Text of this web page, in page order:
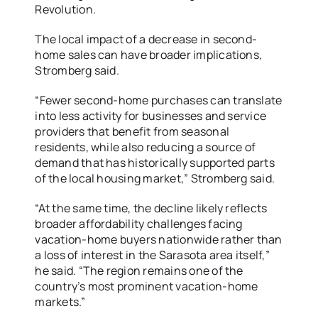
Revolution.
The local impact of a decrease in second-
home sales can have broader implications,
Stromberg said.
“Fewer second-home purchases can translate
into less activity for businesses and service
providers that benefit from seasonal
residents, while also reducing a source of
demand that has historically supported parts
of the local housing market,” Stromberg said.
“At the same time, the decline likely reflects
broader affordability challenges facing
vacation-home buyers nationwide rather than
a loss of interest in the Sarasota area itself,”
he said. “The region remains one of the
country’s most prominent vacation-home
markets.”